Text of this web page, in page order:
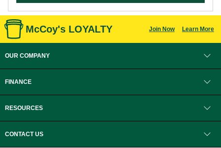
McCoy's LOYALTY Join Now Learn More
OUR COMPANY
FINANCE
RESOURCES
CONTACT US